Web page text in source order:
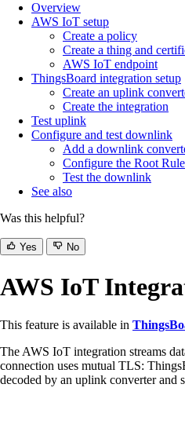
Overview
AWS IoT setup
Create a policy
Create a thing and
AWS IoT endpoint
ThingsBoard integration setup
Create an uplink
Create the integration
Test uplink
Configure and test downlink
Add a downlink
Configure the Root
Test the downlink
See also
Was this helpful?
Yes No
AWS IoT
This feature is available in
The AWS IoT integration streams
connection uses mutual TLS:
decoded by an uplink converter and